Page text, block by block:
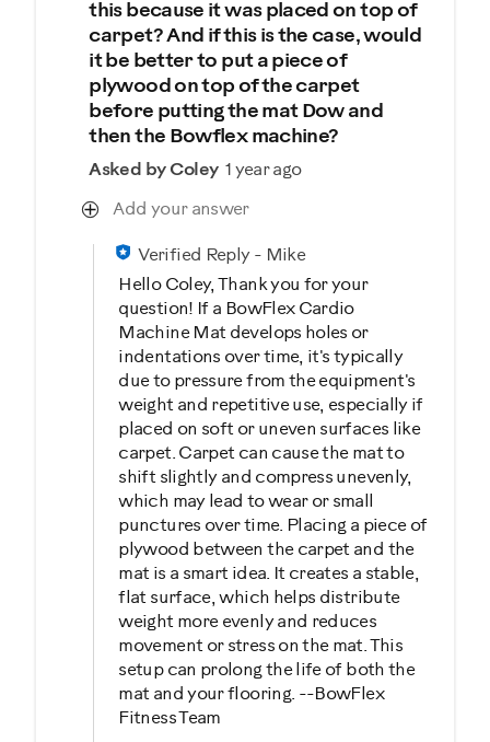
this because it was placed on top of
carpet? And if this is the case, would
it be better to put a piece of
plywood on top of the carpet
before putting the mat Dow and
then the Bowflex machine?
Asked by Coley 1 year ago
Add your answer
Verified Reply- Mike
Hello Coley, Thank you for your
question! If a BowFlex Cardio
Machine Mat develops holes or
indentations over time, it's typically
due to pressure from the equipment's
weight and repetitive use, especially if
placed on soft or uneven surfaces like
carpet. Carpet can cause the mat to
shift slightly and compress unevenly,
which may lead to wear or small
punctures over time. Placing a piece of
plywood between the carpet and the
mat is a smart idea. It creates a stable,
flat surface, which helps distribute
weight more evenly and reduces
movement or stress on the mat. This
setup can prolong the life of both the
mat and your flooring. --BowFlex
Fitness Team